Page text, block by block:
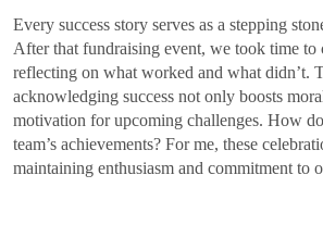
Every success story serves as a stepping
After that fundraising event, we took time to
reflecting on what worked and what didn’t.
acknowledging success not only boosts
motivation for upcoming challenges. How
team’s achievements? For me, these
maintaining enthusiasm and commitment to